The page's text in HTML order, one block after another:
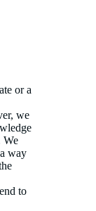
or a
we
We
way
to